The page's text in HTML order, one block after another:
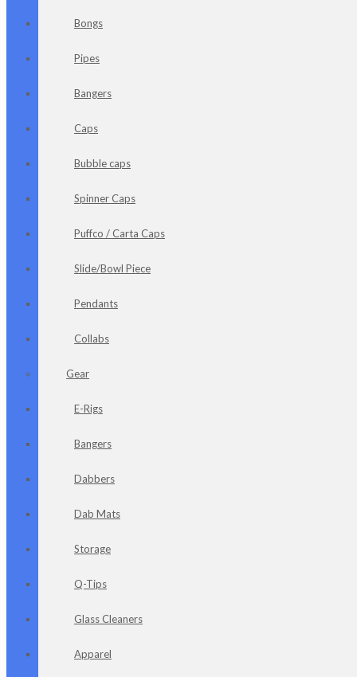
Bongs
Pipes
Bangers
Caps
Bubble caps
Spinner Caps
Puffco / Carta Caps
Slide/Bowl Piece
Pendants
Collabs
Gear
E-Rigs
Bangers
Dabbers
Dab Mats
Storage
Q-Tips
Glass Cleaners
Apparel